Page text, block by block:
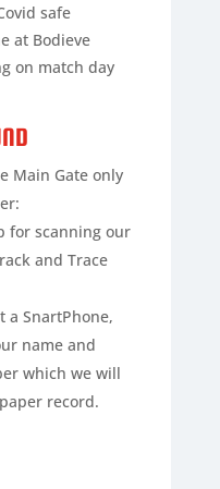
safe
at Bodieve
on match day
Main Gate only
for scanning our
and Trace
a SnartPhone,
name and
which we will
record.